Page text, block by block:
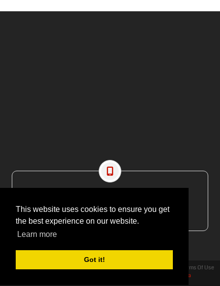
This website uses cookies to ensure you get
the best experience on our website.
Learn more
Got it!
EMAIL: editor@maritimesa.co.za
PHONE: +27 21 914 1157
Terms Of Use
Privacy Statement
Copyright 2026 | More Maximum Media - publishers of Maritime Review Africa